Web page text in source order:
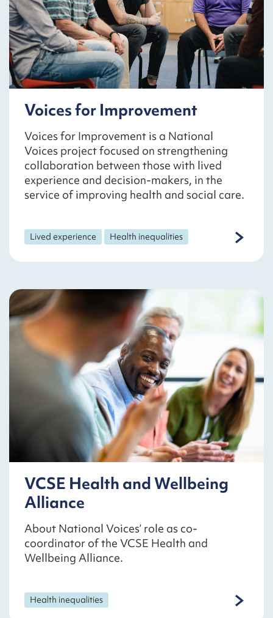
Voices for Improvement
Voices for Improvement is a National
Voices project focused on strengthening
collaboration between those with lived
experience and decision-makers, in the
service of improving health and social care.
Lived experience Health inequalities
VCSE Health and Wellbeing
Alliance
About National Voices’ role as co-
coordinator of the VCSE Health and
Wellbeing Alliance.
Health inequalities